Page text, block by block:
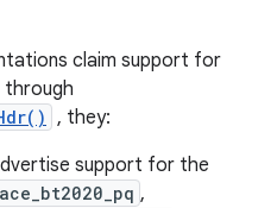
claim support for
through
, they:
support for the
,